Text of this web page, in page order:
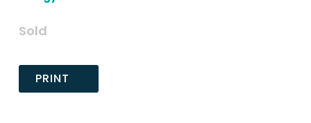
Sold
PRINT